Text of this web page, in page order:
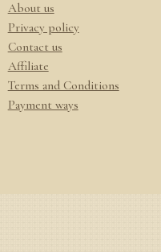
About us
Privacy policy
Contact us
Affiliate
Terms and Conditions
Payment ways